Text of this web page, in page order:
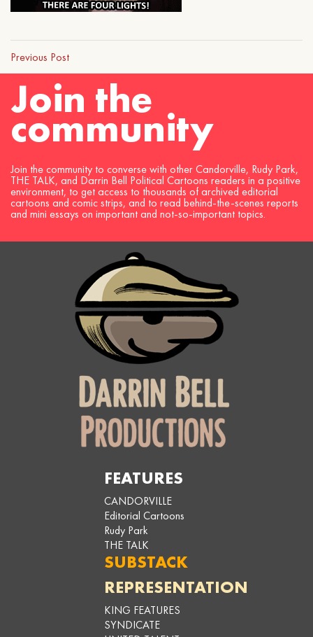
Previous Post
Join the
community
Join the community to converse with other Candorville, Rudy Park,
THE TALK, and Darrin Bell Political Cartoons readers in a positive
environment, to get access to thousands of archived editorial
cartoons and comic strips, and to read behind-the-scenes reports
and mini essays on important and not-so-important topics.
FEATURES
CANDORVILLE
Editorial Cartoons
Rudy Park
THE TALK
SUBSTACK
REPRESENTATION
KING FEATURES
SYNDICATE